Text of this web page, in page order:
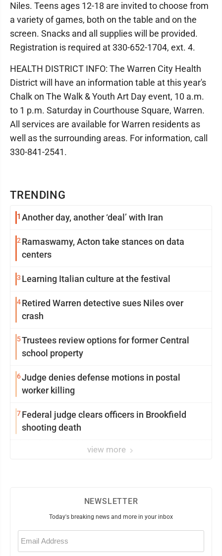
TRENDING
1 Another day, another ‘deal’ with Iran
2Ramaswamy, Acton take stances on data
centers
3 Learning Italian culture at the festival
4Retired Warren detective sues Niles over
crash
5Trustees review options for former Central
school property
6Judge denies defense motions in postal
worker killing
7Federal judge clears officers in Brookfield
shooting death
view more
Niles. Teens ages 12-18 are invited to choose from
a variety of games, both on the table and on the
screen. Snacks and all supplies will be provided.
Registration is required at 330-652-1704, ext. 4.
HEALTH DISTRICT INFO: The Warren City Health
District will have an information table at this year's
Chalk on The Walk & Youth Art Day event, 10 a.m.
to 1 p.m. Saturday in Courthouse Square, Warren.
All services are available for Warren residents as
well as the surrounding areas. For information, call
330-841-2541.
NEWSLETTER
Today's breaking news and more in your inbox
Email
(Required)